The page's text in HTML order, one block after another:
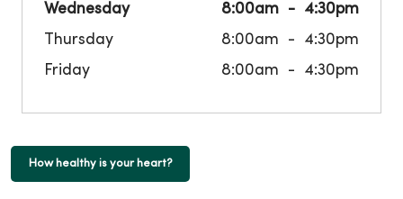
Wednesday
8:00am
4:30pm
Thursday
8:00am
4:30pm
Friday
8:00am 4:30pm
How healthy is your heart?